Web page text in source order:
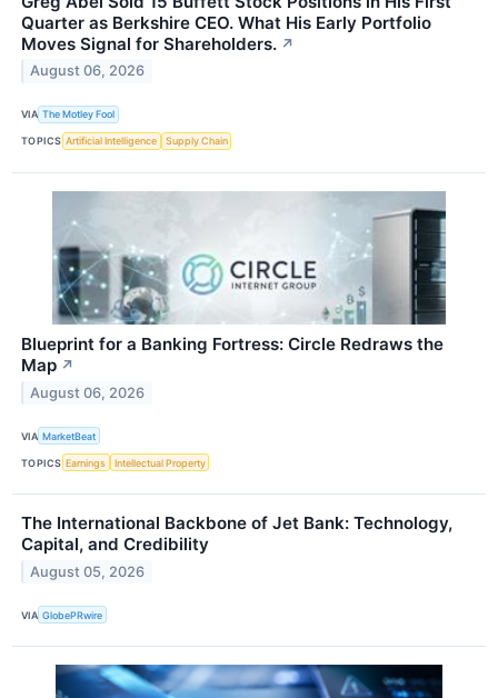
Quarter as Berkshire CEO. What His Early Portfolio
Moves Signal for Shareholders. ↗
August 06, 2026
VIA The Motley Fool
TOPICS Artificial Intelligence Supply Chain
Blueprint for a Banking Fortress: Circle Redraws the
Map ↗
August 06, 2026
VIA MarketBeat
TOPICS Earnings Intellectual Property
The International Backbone of Jet Bank: Technology,
Capital, and Credibility
August 05, 2026
VIA GlobePRwire